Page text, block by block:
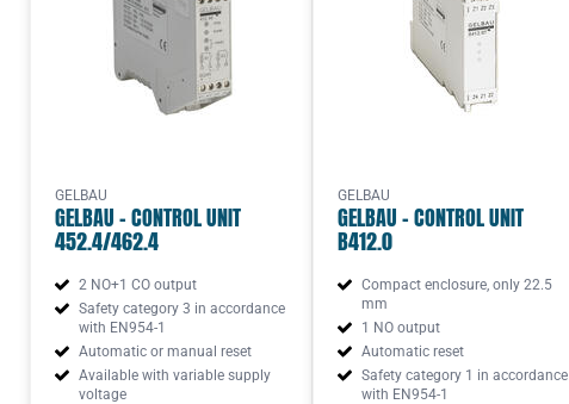
GELBAU
GELBAU - CONTROL UNIT
452.4/462.4
2 NO+1 CO output
Safety category 3 in accordance
with EN954-1
Automatic or manual reset
Available with variable supply
voltage
GELBAU
GELBAU - CONTROL UNIT
B412.0
Compact enclosure, only 22.5
mm
1 NO output
Automatic reset
Safety category 1 in accordance
with EN954-1